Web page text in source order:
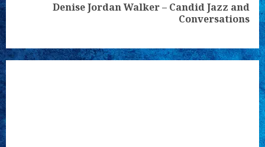
Denise Jordan Walker – Candid Jazz and
Conversations